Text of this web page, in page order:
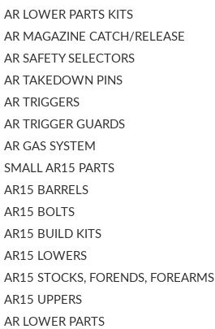
AR LOWER PARTS KITS
AR MAGAZINE CATCH/RELEASE
AR SAFETY SELECTORS
AR TAKEDOWN PINS
AR TRIGGERS
AR TRIGGER GUARDS
AR GAS SYSTEM
SMALL AR15 PARTS
AR15 BARRELS
AR15 BOLTS
AR15 BUILD KITS
AR15 LOWERS
AR15 STOCKS, FORENDS, FOREARMS
AR15 UPPERS
AR LOWER PARTS